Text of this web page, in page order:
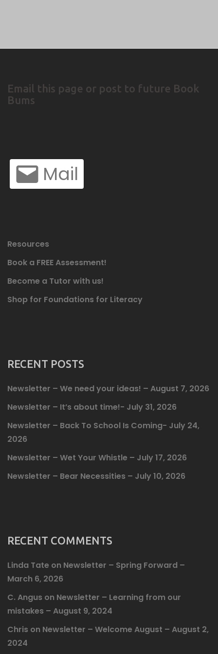
Email this page or post to future Book
Bums
Mail
Resources
Book a FREE Assessment!
Become a Tutor with us!
Shop for Foundations for Literacy
RECENT POSTS
Newsletter – We need your ideas! – August 7, 2026
Newsletter – It’s about time!- July 31, 2026
Newsletter – Back To School Is Coming- July 24,
2026
Newsletter – Wet Your Whistle – July 17, 2026
Newsletter – Bear Necessities – July 10, 2026
RECENT COMMENTS
Linda Tate on Newsletter – Spring Forward –
March 6, 2026
C. Angus on Newsletter – Learning from our
mistakes – August 9, 2024
Chris on Newsletter – Welcome August – August 2,
2024